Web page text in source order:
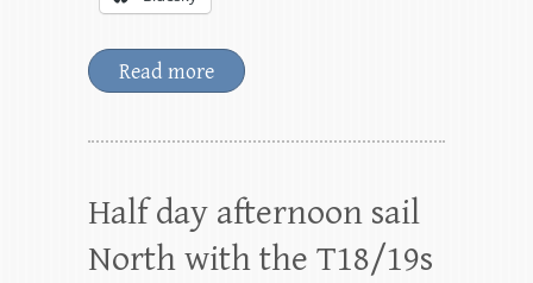
Read more
Half day afternoon sail
North with the T18/19s